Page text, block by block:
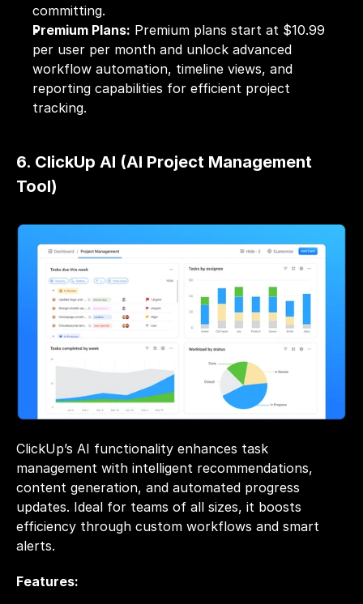
committing.
Premium Plans: Premium plans start at $10.99
per user per month and unlock advanced
workflow automation, timeline views, and
reporting capabilities for efficient project
tracking.
6. ClickUp AI (AI Project Management
Tool)
ClickUp’s AI functionality enhances task
management with intelligent recommendations,
content generation, and automated progress
updates. Ideal for teams of all sizes, it boosts
efficiency through custom workflows and smart
alerts.
Features: